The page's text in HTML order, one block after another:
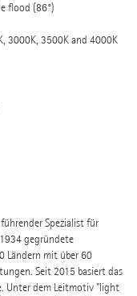
flood (86°)
3000K, 3500K and 4000K
Spezialist für
gegründete
Ländern mit über 60
Seit 2015 basiert das
Unter dem Leitmotiv "light